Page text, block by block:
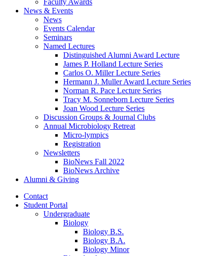
Faculty Awards
News & Events
News
Events Calendar
Seminars
Named Lectures
Distinguished Alumni Award Lecture
James P. Holland Lecture Series
Carlos O. Miller Lecture Series
Hermann J. Muller Award Lecture Series
Norman R. Pace Lecture Series
Tracy M. Sonneborn Lecture Series
Joan Wood Lecture Series
Discussion Groups & Journal Clubs
Annual Microbiology Retreat
Micro-lympics
Registration
Newsletters
BioNews Fall 2022
BioNews Archive
Alumni & Giving
Contact
Student Portal
Undergraduate
Biology
Biology B.S.
Biology B.A.
Biology Minor